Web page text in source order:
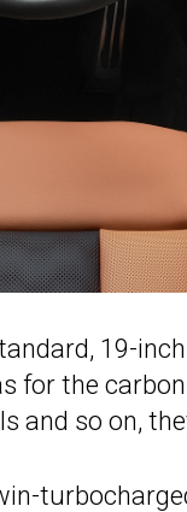
19-
for the
and so on,